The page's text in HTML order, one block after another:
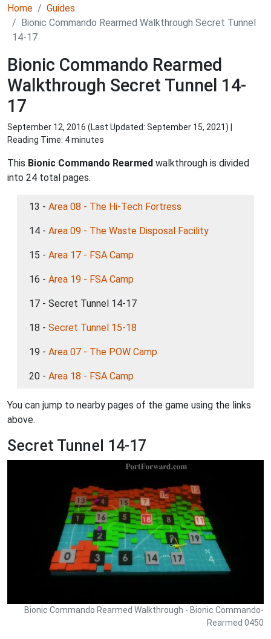
Home
Guides
Bionic Commando Rearmed Walkthrough Secret Tunnel
14-17
Bionic Commando Rearmed
Walkthrough Secret Tunnel 14-
17
September 12, 2016 (Last Updated: September 15, 2021) |
Reading Time: 4 minutes
This Bionic Commando Rearmed walkthrough is divided
into 24 total pages.
13 - Area 08 - The Hi-Tech Fortress
14 - Area 09 - The Waste Disposal Facility
15 - Area 17 - FSA Camp
16 - Area 19 - FSA Camp
17 - Secret Tunnel 14-17
18 - Secret Tunnel 15-18
19 - Area 07 - The POW Camp
20 - Area 18 - FSA Camp
You can jump to nearby pages of the game using the links
above.
Secret Tunnel 14-17
Bionic Commando Rearmed Walkthrough - Bionic Commando-
Rearmed 0450